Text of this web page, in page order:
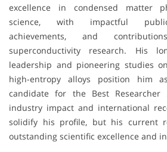
excellence in condensed matter
science, with impactful
achievements, and
superconductivity research. His
leadership and pioneering studies
high-entropy alloys position him
candidate for the Best Researcher
industry impact and international
solidify his profile, but his current
outstanding scientific excellence and